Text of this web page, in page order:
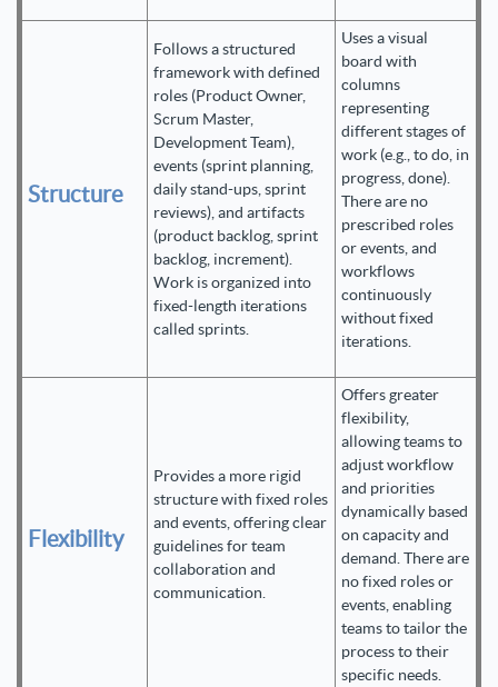
Structure
Follows a structured
framework with defined
roles (Product Owner,
Scrum Master,
Development Team),
events (sprint planning,
daily stand-ups, sprint
reviews), and artifacts
(product backlog, sprint
backlog, increment).
Work is organized into
fixed-length iterations
called sprints.
Uses a visual
board with
columns
representing
different stages of
work (e.g., to do, in
progress, done).
There are no
prescribed roles
or events, and
workflows
continuously
without fixed
iterations.
Flexibility
Provides a more rigid
structure with fixed roles
and events, offering clear
guidelines for team
collaboration and
communication.
Offers greater
flexibility,
allowing teams to
adjust workflow
and priorities
dynamically based
on capacity and
demand. There are
no fixed roles or
events, enabling
teams to tailor the
process to their
specific needs.